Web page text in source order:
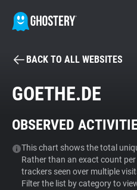
BECOME A
Tracker & Ad Blocker
WhoTracks.Me
BACK TO ALL WEBSITES
GOETHE.DE
OBSERVED
This chart shows the total
Rather than an exact count
trackers seen over multiple
Filter the list by category to